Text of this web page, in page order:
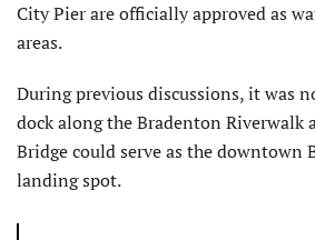
City Pier are officially approved as
areas.
During previous discussions, it was
dock along the Bradenton Riverwalk
Bridge could serve as the downtown
landing spot.